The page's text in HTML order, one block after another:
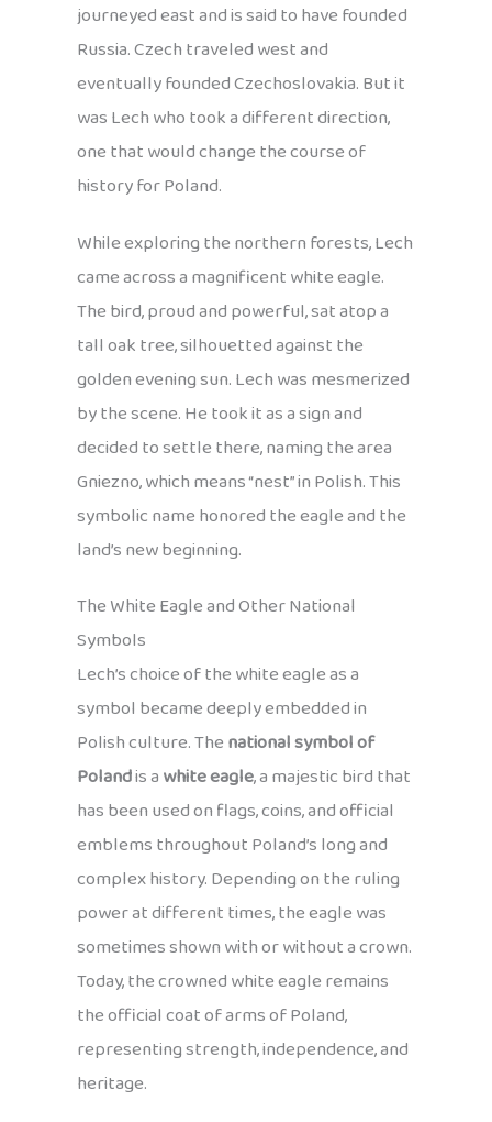
journeyed east and is said to have founded
Russia. Czech traveled west and
eventually founded Czechoslovakia. But it
was Lech who took a different direction,
one that would change the course of
history for Poland.
While exploring the northern forests, Lech
came across a magnificent white eagle.
The bird, proud and powerful, sat atop a
tall oak tree, silhouetted against the
golden evening sun. Lech was mesmerized
by the scene. He took it as a sign and
decided to settle there, naming the area
Gniezno, which means “nest” in Polish. This
symbolic name honored the eagle and the
land’s new beginning.
The White Eagle and Other National
Symbols
Lech’s choice of the white eagle as a
symbol became deeply embedded in
Polish culture. Thenational symbol of
Polandis awhite eagle, a majestic bird that
has been used on flags, coins, and official
emblems throughout Poland’s long and
complex history. Depending on the ruling
power at different times, the eagle was
sometimes shown with or without a crown.
Today, the crowned white eagle remains
the official coat of arms of Poland,
representing strength, independence, and
heritage.